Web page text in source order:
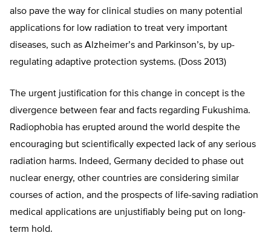
also pave the way for clinical studies on many potential
applications for low radiation to treat very important
diseases, such as Alzheimer’s and Parkinson’s, by up-
regulating adaptive protection systems. (Doss 2013)
The urgent justification for this change in concept is the
divergence between fear and facts regarding Fukushima.
Radiophobia has erupted around the world despite the
encouraging but scientifically expected lack of any serious
radiation harms. Indeed, Germany decided to phase out
nuclear energy, other countries are considering similar
courses of action, and the prospects of life-saving radiation
medical applications are unjustifiably being put on long-
term hold.